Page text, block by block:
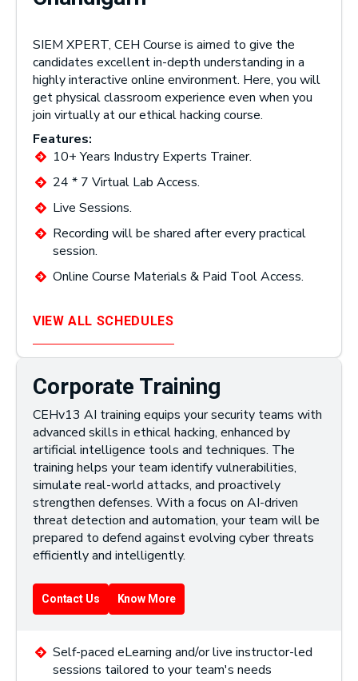
SIEM XPERT, CEH Course is aimed to give the
candidates excellent in-depth understanding in a
highly interactive online environment. Here, you will
get physical classroom experience even when you
join virtually at our ethical hacking course.
Features:
10+ Years Industry Experts Trainer.
24 * 7 Virtual Lab Access.
Live Sessions.
Recording will be shared after every practical
session.
Online Course Materials & Paid Tool Access.
VIEW ALL SCHEDULES
Corporate Training
CEHv13 AI training equips your security teams with
advanced skills in ethical hacking, enhanced by
artificial intelligence tools and techniques. The
training helps your team identify vulnerabilities,
simulate real-world attacks, and proactively
strengthen defenses. With a focus on AI-driven
threat detection and automation, your team will be
prepared to defend against evolving cyber threats
efficiently and intelligently.
Contact Us Know More
Self-paced eLearning and/or live instructor-led
sessions tailored to your team's needs